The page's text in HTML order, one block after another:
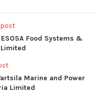
Food Systems &
Marine and Power
Limited